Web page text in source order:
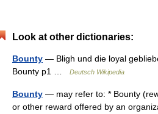
Look at other dictionaries:
Bounty — Bligh und die loyal
Bounty p1 …
Deutsch Wikipedia
Bounty — may refer to: * Bounty
or other reward offered by an